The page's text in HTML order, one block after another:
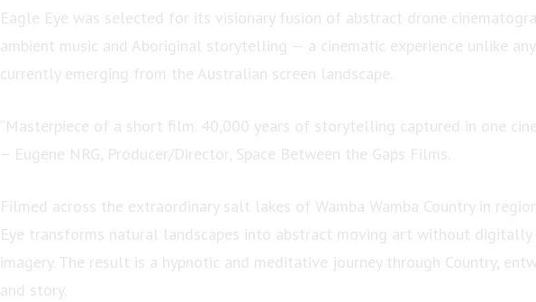
Eagle Eye was selected for its visionary fusion of abstract drone
ambient music and Aboriginal storytelling — a cinematic experience unlike
currently emerging from the Australian screen landscape.
“Masterpiece of a short film. 40,000 years of storytelling captured in one
– Eugene NRG, Producer/Director, Space Between the Gaps Films.
Filmed across the extraordinary salt lakes of Wamba Wamba Country in
Eye transforms natural landscapes into abstract moving art without
imagery. The result is a hypnotic and meditative journey through Country,
and story.